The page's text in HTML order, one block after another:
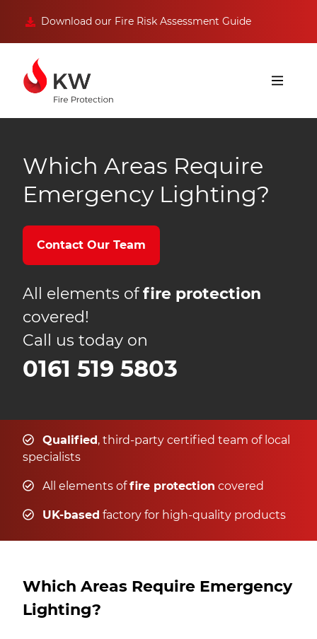
Download our Fire Risk Assessment Guide
Which Areas Require
Emergency Lighting?
Contact Our Team
All elements offire protection
covered!
Call us today on
0161 519 5803
Qualified , third-party certified team of local
specialists
All elements offire protection covered
UK-based factory for high-quality products
Which Areas Require Emergency
Lighting?